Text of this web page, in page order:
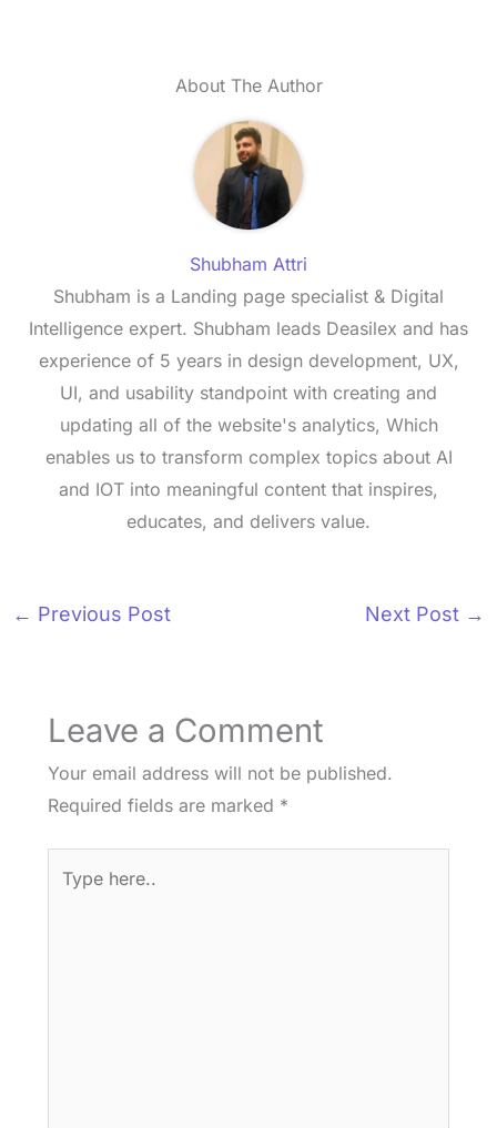
About The Author
Shubham Attri
Shubham is a Landing page specialist & Digital
Intelligence expert. Shubham leads Deasilex and has
experience of 5 years in design development, UX,
UI, and usability standpoint with creating and
updating all of the website's analytics, Which
enables us to transform complex topics about AI
and IOT into meaningful content that inspires,
educates, and delivers value.
← Previous Post Next Post →
Leave a Comment
Your email address will not be published.
Required fields are marked *
here..